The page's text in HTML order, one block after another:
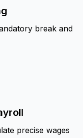
break and
precise wages